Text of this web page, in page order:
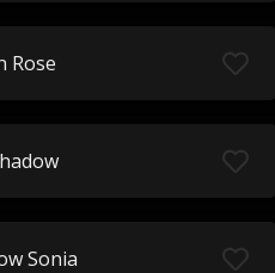
Rose
Sonia